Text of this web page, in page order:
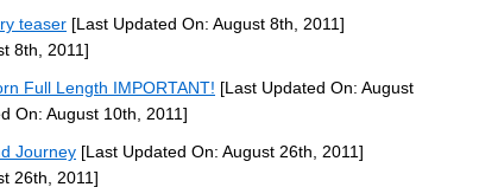
teaser [Last Updated On: August 8th, 2011]
8th, 2011]
Full Length IMPORTANT! [Last Updated On: August
On: August 10th, 2011]
Journey [Last Updated On: August 26th, 2011]
26th, 2011]